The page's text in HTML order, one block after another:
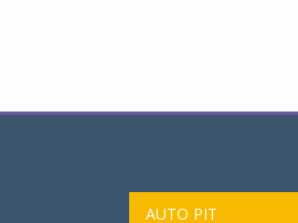
AUTO PIT